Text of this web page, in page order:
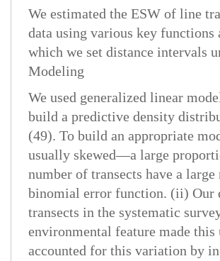
We estimated the ESW of line
data using various key
which we set distance intervals
Modeling
We used generalized linear
build a predictive density
(49). To build an appropriate
usually skewed—a large
number of transects have a
binomial error function. (ii) Our
transects in the systematic
environmental feature made
accounted for this variation by